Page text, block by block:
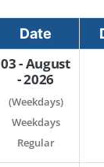
Date
03 - August
- 2026
(Weekdays)
Weekdays
Regular